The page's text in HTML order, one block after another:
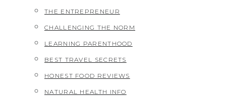
THE ENTREPRENEUR
CHALLENGING THE NORM
LEARNING PARENTHOOD
BEST TRAVEL SECRETS
HONEST FOOD REVIEWS
NATURAL HEALTH INFO